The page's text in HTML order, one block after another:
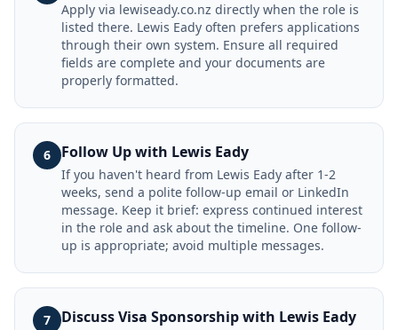
Apply via lewiseady.co.nz directly when the role is
listed there. Lewis Eady often prefers applications
through their own system. Ensure all required
fields are complete and your documents are
properly formatted.
6 Follow Up with Lewis Eady
If you haven't heard from Lewis Eady after 1-2
weeks, send a polite follow-up email or LinkedIn
message. Keep it brief: express continued interest
in the role and ask about the timeline. One follow-
up is appropriate; avoid multiple messages.
7 Discuss Visa Sponsorship with Lewis Eady